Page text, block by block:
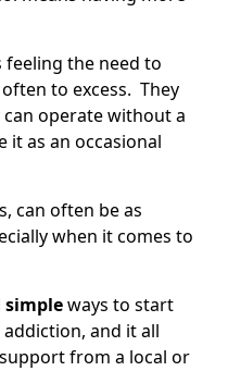
feeling the need to
to excess. They
operate without a
it as an occasional
can often be as
when it comes to
simpleways to start
and it all
from a local or